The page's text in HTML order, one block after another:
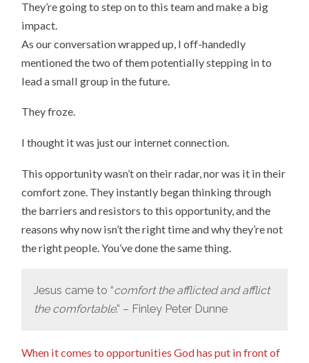
They’re going to step on to this team and make a big
impact.
As our conversation wrapped up, I off-handedly
mentioned the two of them potentially stepping in to
lead a small group in the future.
They froze.
I thought it was just our internet connection.
This opportunity wasn’t on their radar, nor was it in their
comfort zone. They instantly began thinking through
the barriers and resistors to this opportunity, and the
reasons why now isn’t the right time and why they’re not
the right people. You’ve done the same thing.
Jesus came to “comfort the afflicted and afflict
the comfortable.” – Finley Peter Dunne
When it comes to opportunities God has put in front of